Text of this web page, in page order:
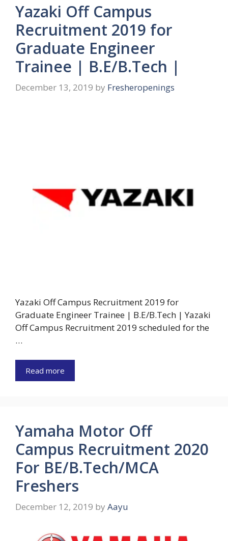
Yazaki Off Campus
Recruitment 2019 for
Graduate Engineer
Trainee | B.E/B.Tech |
December 13, 2019 by Fresheropenings
Yazaki Off Campus Recruitment 2019 for
Graduate Engineer Trainee | B.E/B.Tech | Yazaki
Off Campus Recruitment 2019 scheduled for the
…
Read more
Yamaha Motor Off
Campus Recruitment 2020
For BE/B.Tech/MCA
Freshers
December 12, 2019 by Aayu